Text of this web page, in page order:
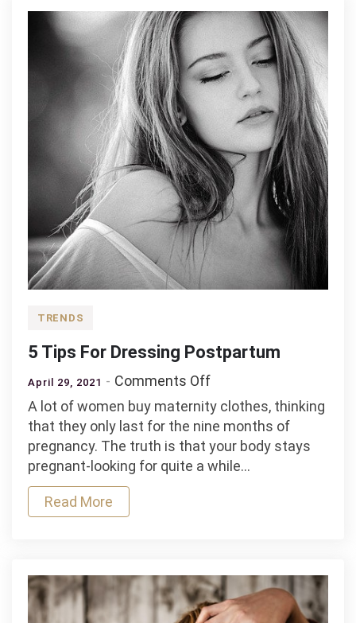
Style
TRENDS
5 Tips For Dressing Postpartum
April 29, 2021 Comments Offon
5
Tips
For
Dressing
A lot of women buy maternity clothes, thinking
that they only last for the nine months of
pregnancy. The truth is that your body stays
pregnant-looking for quite a while…
Read More